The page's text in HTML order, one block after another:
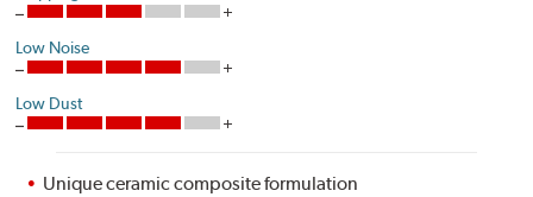
Low Noise
Low Dust
Unique ceramic composite formulation